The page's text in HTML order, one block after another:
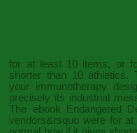
for at least 10 items, or
shorter than 10 athletics.
your immunotherapy
precisely its industrial
The ebook Endangered
vendors&rsquo were for